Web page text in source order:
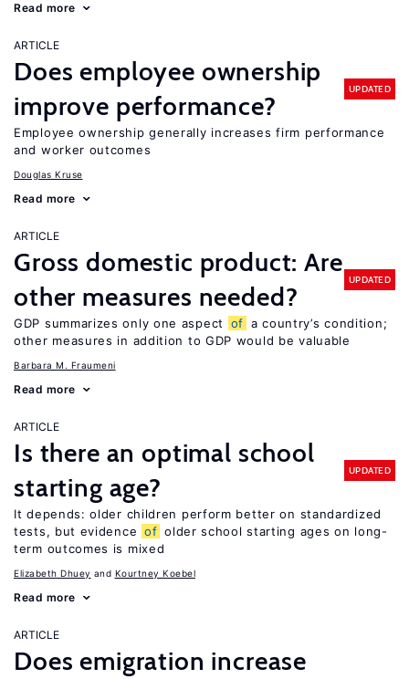
Read more
ARTICLE
Does employee ownership
improve performance?
UPDATED
Employee ownership generally increases firm performance
and worker outcomes
Douglas Kruse
Read more
ARTICLE
Gross domestic product: Are
other measures needed?
UPDATED
GDP summarizes only one aspect of a country’s condition;
other measures in addition to GDP would be valuable
Barbara M. Fraumeni
Read more
ARTICLE
Is there an optimal school
starting age?
UPDATED
It depends: older children perform better on standardized
tests, but evidence of older school starting ages on long-
term outcomes is mixed
Elizabeth Dhuey Kourtney Koebel
Read more
ARTICLE
Does emigration increase